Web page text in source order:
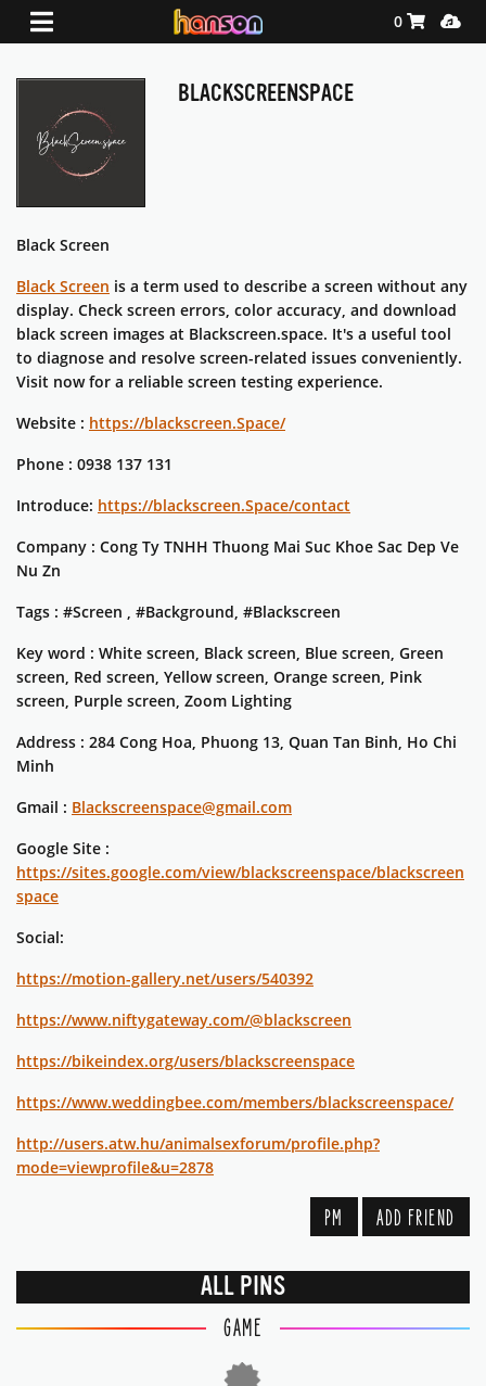
Shopping
0
BLACKSCREENSPACE
Black Screen
Black Screen is a term used to describe a screen without any
display. Check screen errors, color accuracy, and download
black screen images at Blackscreen.space. It's a useful tool
to diagnose and resolve screen-related issues conveniently.
Visit now for a reliable screen testing experience.
Website : https://blackscreen.Space/
Phone : 0938 137 131
Introduce: https://blackscreen.Space/contact
Company : Cong Ty TNHH Thuong Mai Suc Khoe Sac Dep Ve
Nu Zn
Tags : #Screen , #Background, #Blackscreen
Key word : White screen, Black screen, Blue screen, Green
screen, Red screen, Yellow screen, Orange screen, Pink
screen, Purple screen, Zoom Lighting
Address : 284 Cong Hoa, Phuong 13, Quan Tan Binh, Ho Chi
Minh
Gmail : Blackscreenspace@gmail.com
Google Site :
https://sites.google.com/view/blackscreenspace/blackscreen
space
Social:
https://motion-gallery.net/users/540392
https://www.niftygateway.com/@blackscreen
https://bikeindex.org/users/blackscreenspace
https://www.weddingbee.com/members/blackscreenspace/
http://users.atw.hu/animalsexforum/profile.php?
mode=viewprofile&u=2878
PM ADD FRIEND
ALL PINS
GAME